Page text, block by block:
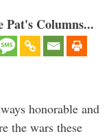
Columns...
honorable and
the wars these